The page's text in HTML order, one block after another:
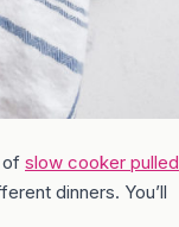
of slow cooker pulled
dinners. You’ll